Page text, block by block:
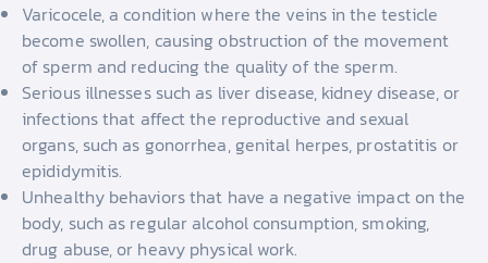
Varicocele, a condition where the veins in the testicle
become swollen, causing obstruction of the movement
of sperm and reducing the quality of the sperm.
Serious illnesses such as liver disease, kidney disease, or
infections that affect the reproductive and sexual
organs, such as gonorrhea, genital herpes, prostatitis or
epididymitis.
Unhealthy behaviors that have a negative impact on the
body, such as regular alcohol consumption, smoking,
drug abuse, or heavy physical work.